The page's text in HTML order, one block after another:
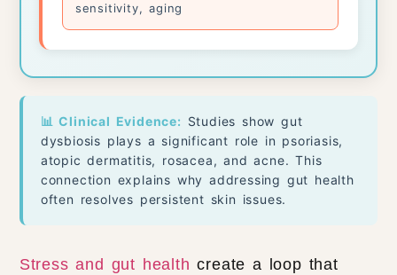
sensitivity, aging
📊 Clinical Evidence: Studies show gut
dysbiosis plays a significant role in psoriasis,
atopic dermatitis, rosacea, and acne. This
connection explains why addressing gut health
often resolves persistent skin issues.
Stress and gut health create a loop that